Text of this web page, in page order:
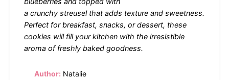
a crunchy streusel that adds texture and sweetness.
Perfect for breakfast, snacks, or dessert, these
cookies will fill your kitchen with the irresistible
aroma of freshly baked goodness.
Author: Natalie